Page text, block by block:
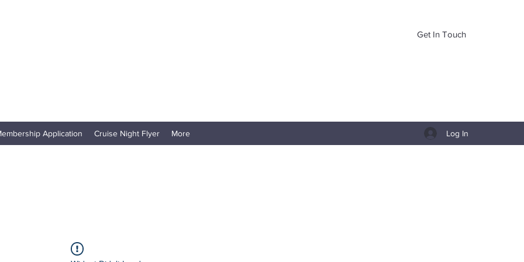
Get In Touch
Application Cruise Night Flyer More Log In